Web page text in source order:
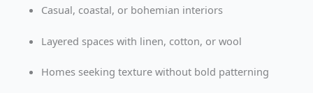
Casual, coastal, or bohemian interiors
Layered spaces with linen, cotton, or wool
Homes seeking texture without bold patterning